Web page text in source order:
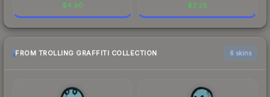
$4.90 $3.26
FROM TROLLING GRAFFITI COLLECTION 6 skins